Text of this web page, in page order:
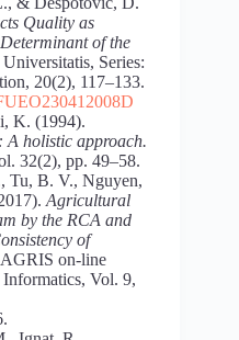
Quality as
Determinant of the
Universitatis, Series:
20(2), 117–133.
K. (1994).
A holistic approach.
32(2), pp. 49–58.
Tu, B. V., Nguyen,
Agricultural
by the RCA and
of
AGRIS on-line
Vol. 9,